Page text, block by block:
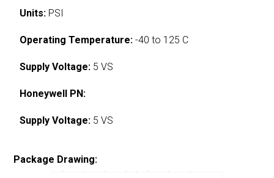
Units: PSI
Operating Temperature: -40 to 125 C
Supply Voltage: 5 VS
Honeywell PN:
Supply Voltage: 5 VS
Package Drawing: